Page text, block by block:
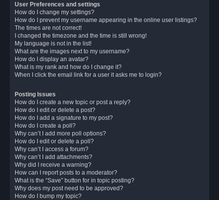
User Preferences and settings
How do I change my settings?
How do I prevent my username appearing in the online user listings?
The times are not correct!
I changed the timezone and the time is still wrong!
My language is not in the list!
What are the images next to my username?
How do I display an avatar?
What is my rank and how do I change it?
When I click the email link for a user it asks me to login?
Posting Issues
How do I create a new topic or post a reply?
How do I edit or delete a post?
How do I add a signature to my post?
How do I create a poll?
Why can’t I add more poll options?
How do I edit or delete a poll?
Why can’t I access a forum?
Why can’t I add attachments?
Why did I receive a warning?
How can I report posts to a moderator?
What is the “Save” button for in topic posting?
Why does my post need to be approved?
How do I bump my topic?